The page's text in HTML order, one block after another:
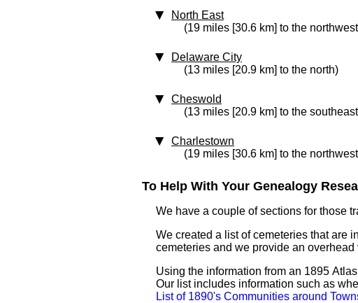
North East
(19 miles [30.6 km] to the
Delaware City
(13 miles [20.9 km] to the north)
Cheswold
(13 miles [20.9 km] to the
Charlestown
(19 miles [30.6 km] to the
To Help With Your Genealogy
We have a couple of sections for those
We created a list of cemeteries that are
cemeteries and we provide an overhead
Using the information from an 1895
Our list includes information such as
List of 1890's Communities around